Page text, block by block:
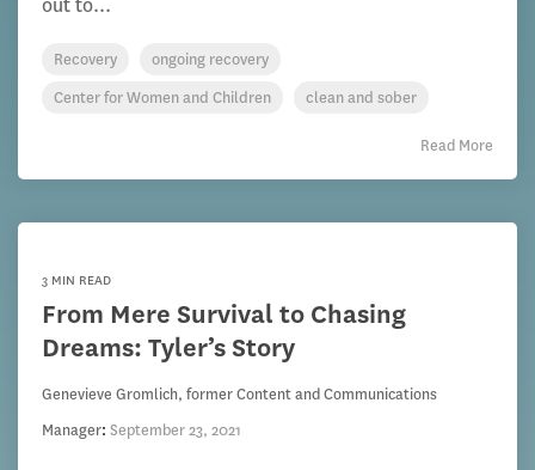
out to...
Recovery
ongoing recovery
Center for Women and Children
clean and sober
Read More
3 MIN READ
From Mere Survival to Chasing
Dreams: Tyler’s Story
Genevieve Gromlich, former Content and Communications
Manager: September 23, 2021